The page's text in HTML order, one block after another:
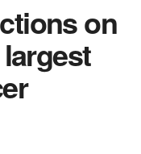
on